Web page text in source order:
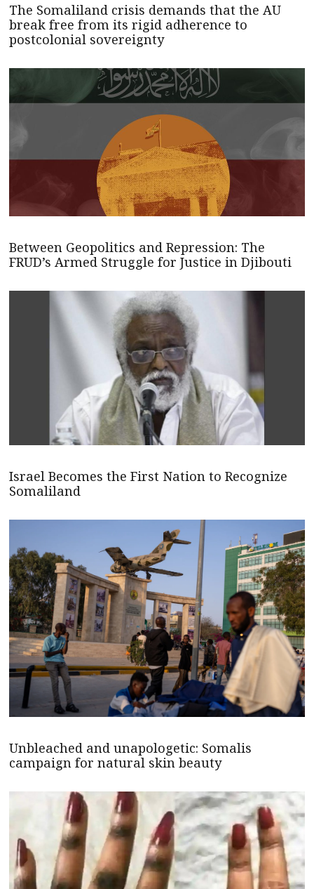
The Somaliland crisis demands that the AU
break free from its rigid adherence to
postcolonial sovereignty
Between Geopolitics and Repression: The
FRUD’s Armed Struggle for Justice in Djibouti
Israel Becomes the First Nation to Recognize
Somaliland
Unbleached and unapologetic: Somalis
campaign for natural skin beauty